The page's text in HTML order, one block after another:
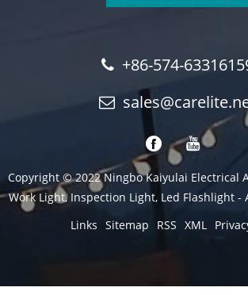
+86-574-
Copyright © 2022 Ningbo Kaiyulai Electrical
Work Light, Inspection Light, Led Flashlight -
Links Sitemap RSS XML